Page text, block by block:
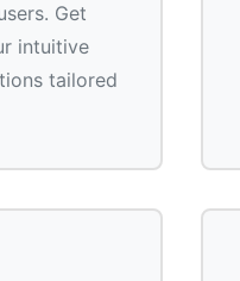
Get
intuitive
tailored